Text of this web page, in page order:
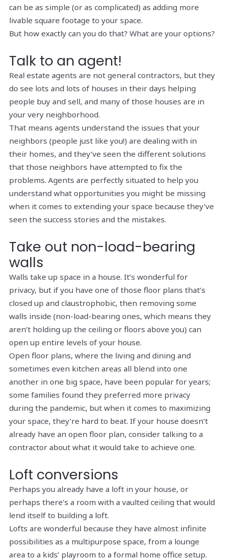
can be as simple (or as complicated) as adding more
livable square footage to your space.
But how exactly can you do that? What are your options?
Talk to an agent!
Real estate agents are not general contractors, but they
do see lots and lots of houses in their days helping
people buy and sell, and many of those houses are in
your very neighborhood.
That means agents understand the issues that your
neighbors (people just like you!) are dealing with in
their homes, and they’ve seen the different solutions
that those neighbors have attempted to fix the
problems. Agents are perfectly situated to help you
understand what opportunities you might be missing
when it comes to extending your space because they’ve
seen the success stories and the mistakes.
Take out non-load-bearing
walls
Walls take up space in a house. It’s wonderful for
privacy, but if you have one of those floor plans that’s
closed up and claustrophobic, then removing some
walls inside (non-load-bearing ones, which means they
aren’t holding up the ceiling or floors above you) can
open up entire levels of your house.
Open floor plans, where the living and dining and
sometimes even kitchen areas all blend into one
another in one big space, have been popular for years;
some families found they preferred more privacy
during the pandemic, but when it comes to maximizing
your space, they’re hard to beat. If your house doesn’t
already have an open floor plan, consider talking to a
contractor about what it would take to achieve one.
Loft conversions
Perhaps you already have a loft in your house, or
perhaps there’s a room with a vaulted ceiling that would
lend itself to building a loft.
Lofts are wonderful because they have almost infinite
possibilities as a multipurpose space, from a lounge
area to a kids’ playroom to a formal home office setup.